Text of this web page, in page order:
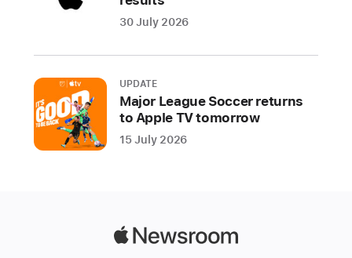
the
coming
later
this
year
Apple
30 July 2026
UPDATE
Major League Soccer returns
to Apple TV tomorrow
15 July 2026